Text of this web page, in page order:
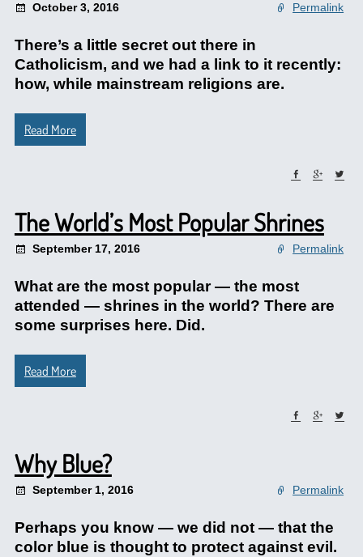
October 3, 2016 Permalink
There’s a little secret out there in
Catholicism, and we had a link to it recently:
how, while mainstream religions are.
Read More
The World’s Most Popular Shrines
September 17, 2016 Permalink
What are the most popular — the most
attended — shrines in the world? There are
some surprises here. Did.
Read More
Why Blue?
September 1, 2016 Permalink
Perhaps you know — we did not — that the
color blue is thought to protect against evil.